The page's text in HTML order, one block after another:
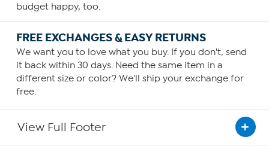
budget happy, too.
FREE EXCHANGES & EASY RETURNS
We want you to love what you buy. If you don't, send
it back within 30 days. Need the same item in a
different size or color? We'll ship your exchange for
free.
View Full Footer